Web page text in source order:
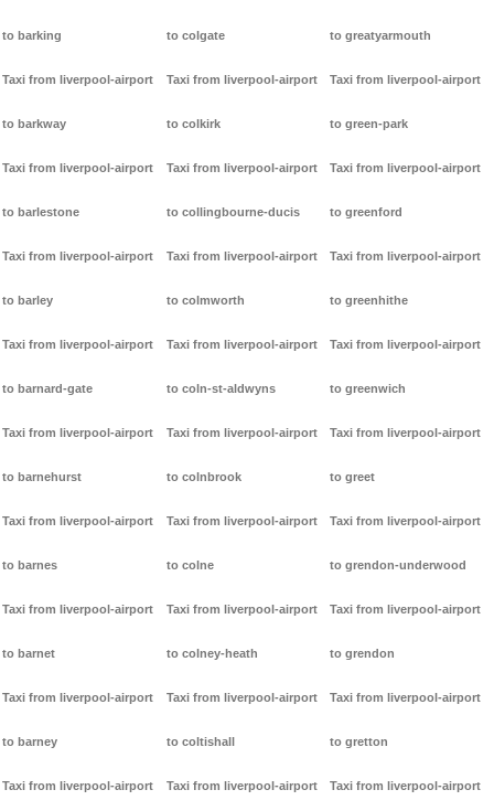
to barking
Taxi from liverpool-airport
to barkway
Taxi from liverpool-airport
to barlestone
Taxi from liverpool-airport
to barley
Taxi from liverpool-airport
to barnard-gate
Taxi from liverpool-airport
to barnehurst
Taxi from liverpool-airport
to barnes
Taxi from liverpool-airport
to barnet
Taxi from liverpool-airport
to barney
Taxi from liverpool-airport
to colgate
Taxi from liverpool-airport
to colkirk
Taxi from liverpool-airport
to collingbourne-ducis
Taxi from liverpool-airport
to colmworth
Taxi from liverpool-airport
to coln-st-aldwyns
Taxi from liverpool-airport
to colnbrook
Taxi from liverpool-airport
to colne
Taxi from liverpool-airport
to colney-heath
Taxi from liverpool-airport
to coltishall
Taxi from liverpool-airport
to greatyarmouth
Taxi from liverpool-airport
to green-park
Taxi from liverpool-airport
to greenford
Taxi from liverpool-airport
to greenhithe
Taxi from liverpool-airport
to greenwich
Taxi from liverpool-airport
to greet
Taxi from liverpool-airport
to grendon-underwood
Taxi from liverpool-airport
to grendon
Taxi from liverpool-airport
to gretton
Taxi from liverpool-airport